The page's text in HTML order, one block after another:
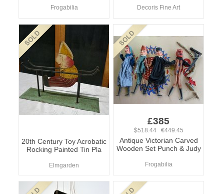
Frogabilia Decoris Fine Art
20th Century Toy Acrobatic
Rocking Painted Tin Pla
Elmgarden
£385
$518.44 €449.45
Antique Victorian Carved
Wooden Set Punch & Judy
Frogabilia